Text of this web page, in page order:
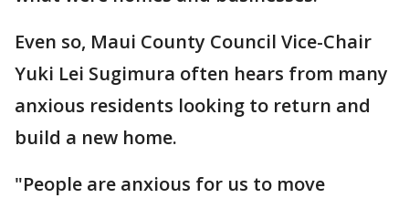
Even so, Maui County Council Vice-Chair
Yuki Lei Sugimura often hears from many
anxious residents looking to return and
build a new home.
"People are anxious for us to move